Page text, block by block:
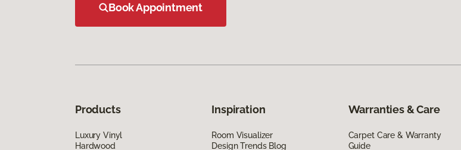
Book Appointment
Products
Luxury Vinyl
Hardwood
Inspiration
Room Visualizer
Design Trends Blog
Warranties & Care
Carpet Care & Warranty
Guide